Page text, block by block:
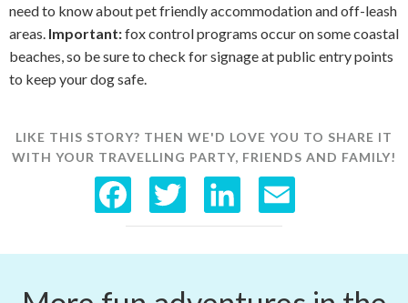
need to know about pet friendly accommodation and off-leash
areas. Important:fox control programs occur on some coastal
beaches, so be sure to check for signage at public entry points
to keep your dog safe.
LIKE THIS STORY? THEN WE'D LOVE YOU TO SHARE IT
WITH YOUR TRAVELLING PARTY, FRIENDS AND FAMILY!
a w i